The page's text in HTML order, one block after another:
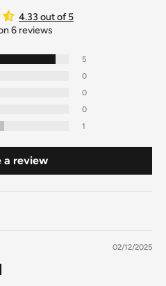
4.33 out of 5
6 reviews
5
0
0
0
1
a review
02/12/2025